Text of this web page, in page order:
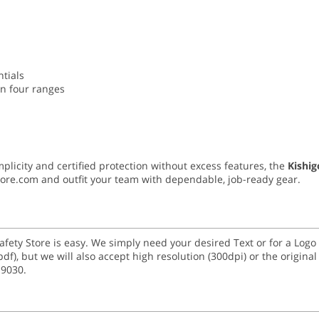
four ranges
and certified protection without excess features, the
and outfit your team with dependable, job-ready gear.
Store is easy. We simply need your desired Text or for a
but we will also accept high resolution (300dpi) or the